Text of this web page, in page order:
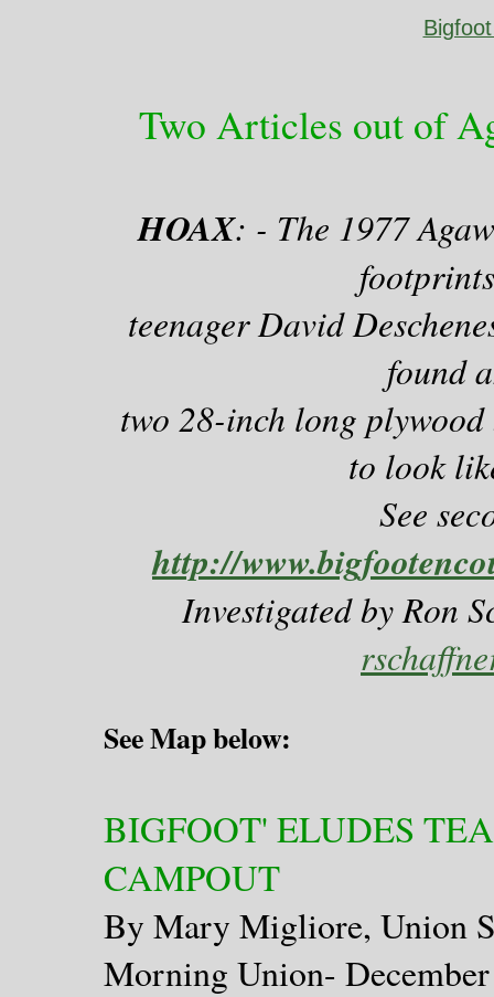
Two Articles out of
HOAX: - The 1977
teenager David
found
two 28-inch long
to look
See
http://
Investigated by Ron
See Map below:
BIGFOOT' ELUDES
CAMPOUT
By Mary Migliore, Union
Morning Union-